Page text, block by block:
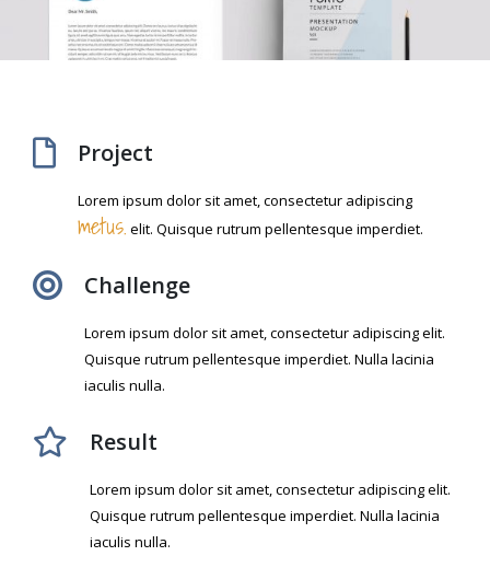
Project
Lorem ipsum dolor sit amet, consectetur adipiscing
metus. elit. Quisque rutrum pellentesque imperdiet.
Challenge
Lorem ipsum dolor sit amet, consectetur adipiscing elit.
Quisque rutrum pellentesque imperdiet. Nulla lacinia
iaculis nulla.
Result
Lorem ipsum dolor sit amet, consectetur adipiscing elit.
Quisque rutrum pellentesque imperdiet. Nulla lacinia
iaculis nulla.